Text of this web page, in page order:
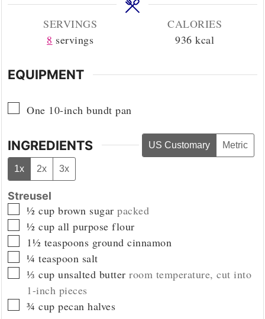
SERVINGS
8 servings
CALORIES
936 kcal
EQUIPMENT
▢
One 10-inch bundt pan
INGREDIENTS US Customary Metric
1x 2x 3x
Streusel
▢
½ cup brown sugar packed
▢
½ cup all purpose flour
▢
1½ teaspoons ground cinnamon
▢
¼ teaspoon salt
▢
⅓ cup unsalted butter room temperature, cut into
1-inch pieces
▢
¾ cup pecan halves